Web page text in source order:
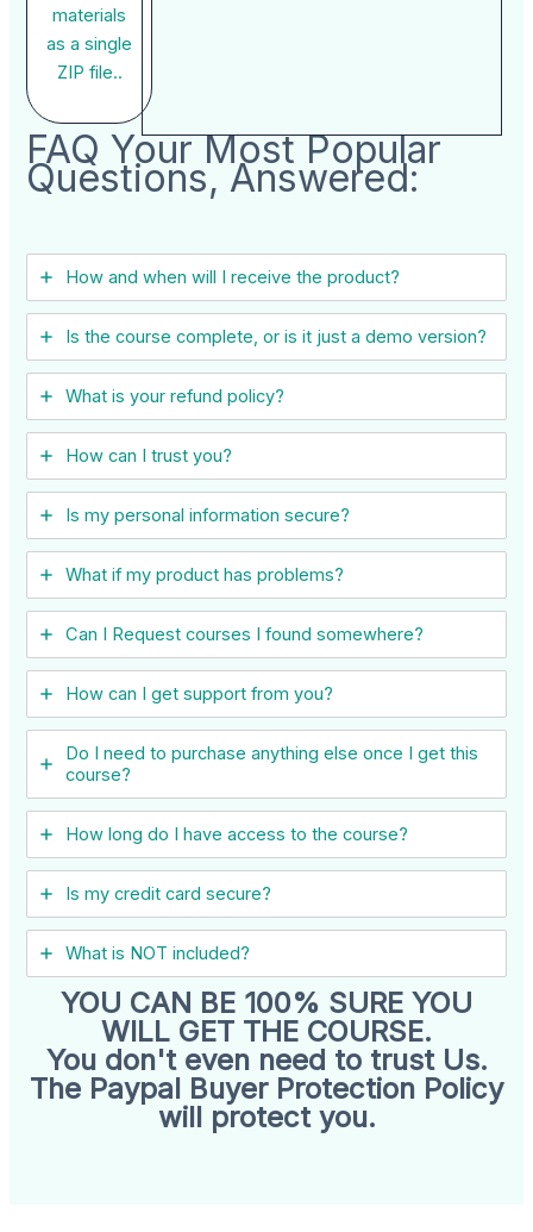
materials
as a single
ZIP file..
FAQ Your Most Popular
Questions, Answered:
How and when will I receive the product?
Is the course complete, or is it just a demo version?
What is your refund policy?
How can I trust you?
Is my personal information secure?
What if my product has problems?
Can I ​Request courses I found somewhere?
How can I get support from you?
Do I need to purchase anything else once I get this
course?
How long do I have access to the course?
Is my credit card secure?
What is NOT included?
YOU CAN BE 100% SURE YOU
WILL GET THE COURSE.
You don't even need to trust Us.
The Paypal Buyer Protection Policy
will protect you.